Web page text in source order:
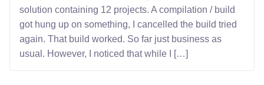
solution containing 12 projects. A compilation / build
got hung up on something, I cancelled the build tried
again. That build worked. So far just business as
usual. However, I noticed that while I […]